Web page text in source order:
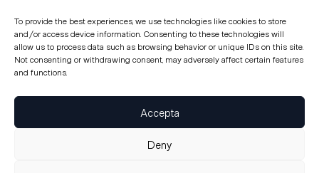
To provide the best experiences, we use technologies like cookies to store
and/or access device information. Consenting to these technologies will
allow us to process data such as browsing behavior or unique IDs on this site.
Not consenting or withdrawing consent, may adversely affect certain features
and functions.
Accepta
Deny
to
support
Human
Rights
defenders
around